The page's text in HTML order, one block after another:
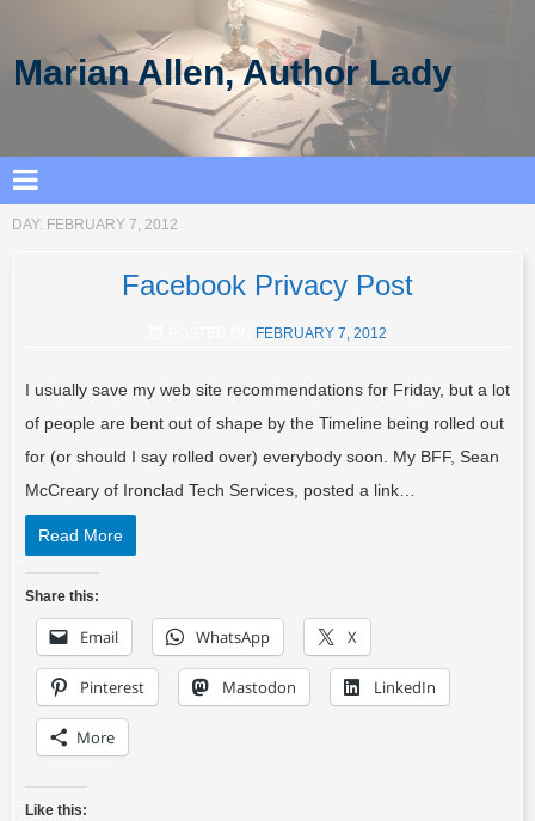
Marian Allen, Author Lady
DAY: FEBRUARY 7, 2012
Facebook Privacy Post
FEBRUARY 7, 2012
I usually save my web site recommendations for Friday, but a lot
of people are bent out of shape by the Timeline being rolled out
for (or should I say rolled over) everybody soon. My BFF, Sean
McCreary of Ironclad Tech Services, posted a link…
Read More
Share this:
Email WhatsApp X
Pinterest Mastodon LinkedIn
More
Like this: